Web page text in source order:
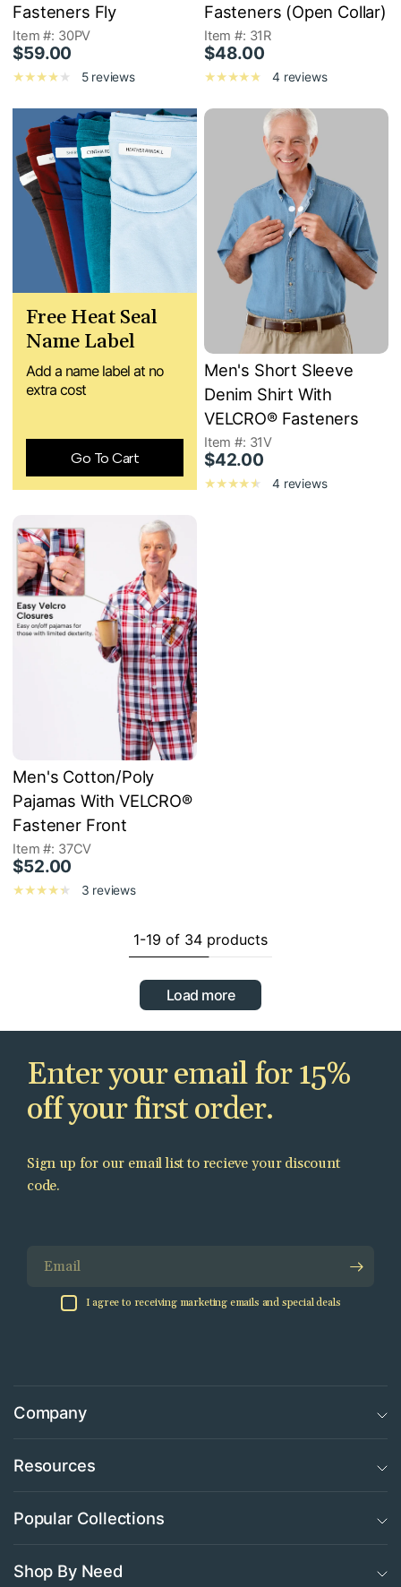
Fasteners Fly
Item #: 30PV
$59.00
5 reviews
Fasteners (Open Collar)
Item #: 31R
$48.00
4 reviews
Free Heat Seal
Name Label
Add a name label at no
extra cost
Go To Cart
Men's Short Sleeve
Denim Shirt With
VELCRO® Fasteners
Item #: 31V
$42.00
4 reviews
Men's Cotton/Poly
Pajamas With VELCRO®
Fastener Front
Item #: 37CV
$52.00
3 reviews
1-19 of 34 products
Load more
Enter your email for 15%
off your first order.
Sign up for our email list to recieve your discount
code.
Email
I agree to receiving marketing emails and special deals
Company
Resources
Popular Collections
Shop By Need